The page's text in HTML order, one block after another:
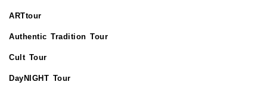
ARTtour
Authentic Tradition Tour
Cult Tour
DayNIGHT Tour